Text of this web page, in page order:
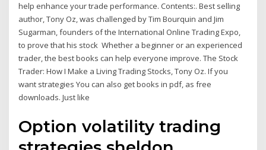
help enhance your trade performance. Contents:. Best selling
author, Tony Oz, was challenged by Tim Bourquin and Jim
Sugarman, founders of the International Online Trading Expo,
to prove that his stock Whether a beginner or an experienced
trader, the best books can help everyone improve. The Stock
Trader: How I Make a Living Trading Stocks, Tony Oz. If you
want strategies You can also get books in pdf, as free
downloads. Just like
Option volatility trading